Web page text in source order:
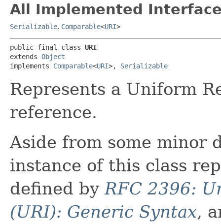
All Implemented
Serializable, Comparable<URI>
public final class URI
extends Object
implements Comparable<URI>, Serializable
Represents a Uniform
reference.
Aside from some minor
instance of this class
defined byRFC 2396:
(URI): Generic Syntax,